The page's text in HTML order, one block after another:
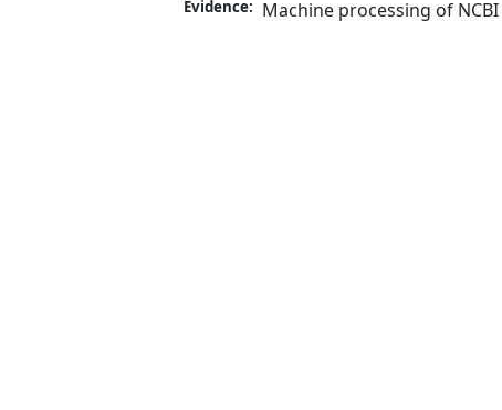
Evidence: Machine processing of